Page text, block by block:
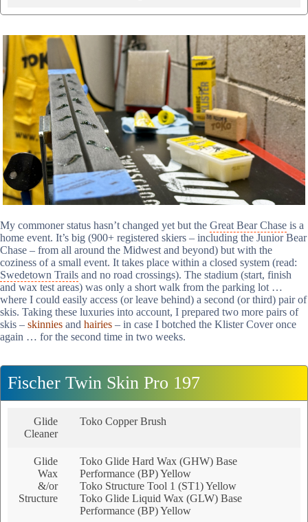
My commoner status hasn’t changed yet but the Great Bear Chase is a
home event. It’s big (900+ registered skiers – including the Junior Bear
Chase – from all around the Midwest and beyond) but with the
coziness of a small event. It takes place within a closed system (read:
Swedetown Trails and no road crossings). The stadium (start, finish
and wax test areas) was only a short walk from the parking lot …
where I could easily access (or leave behind) a second (or third) pair of
skis. Taking these luxuries into account, I prepared two more pairs of
skis – skinnies and hairies – in case I botched the Klister Cover once
again … for the second time in two weeks.
Fischer Twin Skin Pro 197
Glide
Cleaner
Toko Copper Brush
Glide
Wax
&/or
Structure
Toko Glide Hard Wax (GHW) Base
Performance (BP) Yellow
Toko Structure Tool 1 (ST1) Yellow
Toko Glide Liquid Wax (GLW) Base
Performance (BP) Yellow